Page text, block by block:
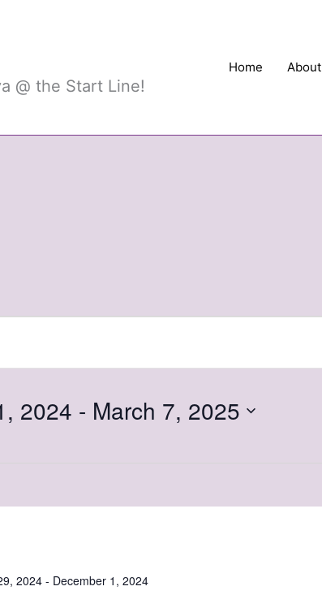
@ the Start Line!
Home About
2024 - March 7, 2025
2024 - December 1, 2024